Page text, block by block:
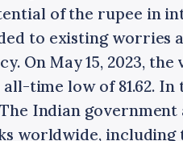
of the rupee in
to existing
On May 15, 2023,
time low of 81.62.
Indian
worldwide, including